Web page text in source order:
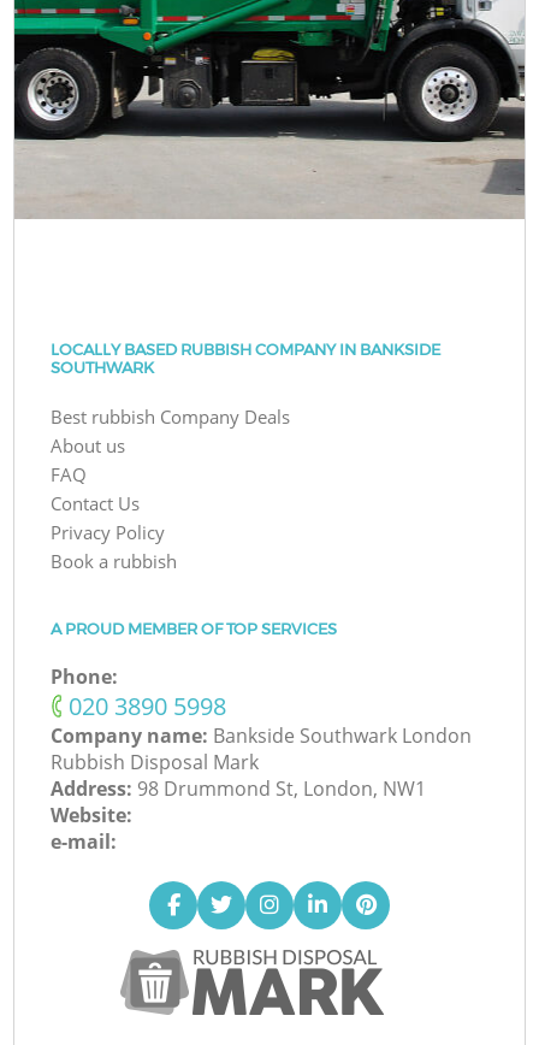
LOCALLY BASED RUBBISH COMPANY IN BANKSIDE
SOUTHWARK
Best rubbish Company Deals
About us
FAQ
Contact Us
Privacy Policy
Book a rubbish
A PROUD MEMBER OF TOP SERVICES
Phone:
‎020 3890 5998
Company name: Bankside Southwark London
Rubbish Disposal Mark
Address: 98 Drummond St, London, NW1
Website:
e-mail: